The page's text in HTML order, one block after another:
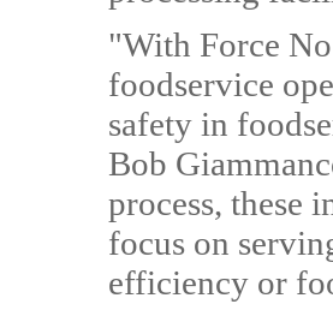
"With Force
foodservice
safety in
Bob
process, these
focus on
efficiency or